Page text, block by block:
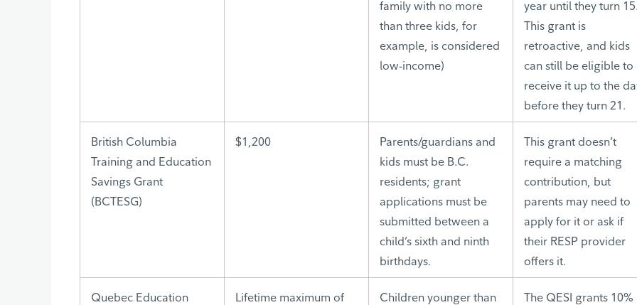
family with no more
than three kids, for
example, is considered
low-income)
year until they turn
This grant is
retroactive, and kids
can still be eligible to
receive it up to the
before they turn 21.
British Columbia
Training and Education
Savings Grant
(BCTESG)
$1,200
Parents/guardians and
kids must be B.C.
residents; grant
applications must be
submitted between a
child’s sixth and ninth
birthdays.
This grant doesn’t
require a matching
contribution, but
parents may need to
apply for it or ask if
their RESP provider
offers it.
Quebec Education
Lifetime maximum of
Children younger than
The QESI grants 10%